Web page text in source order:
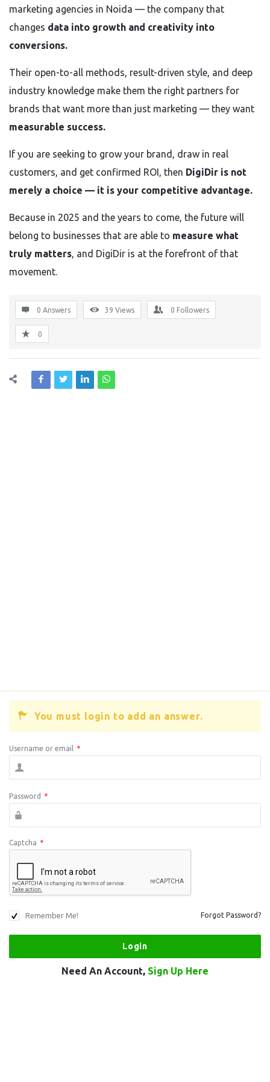
marketing agencies in Noida — the company that
changes data into growth and creativity into
conversions.
Their open-to-all methods, result-driven style, and deep
industry knowledge make them the right partners for
brands that want more than just marketing — they want
measurable success.
If you are seeking to grow your brand, draw in real
customers, and get confirmed ROI, then DigiDir is not
merely a choice — it is your competitive advantage.
Because in 2025 and the years to come, the future will
belong to businesses that are able to measure what
truly matters, and DigiDir is at the forefront of that
movement.
0 Answers 39 Views 0 Followers
0
You must login to add an answer.
Username or email *
Password *
Captcha *
Remember Me! Forgot Password?
Need An Account, Sign Up Here